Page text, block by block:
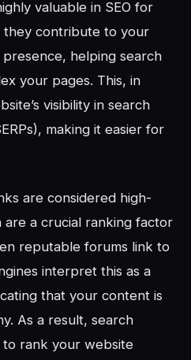
valuable in SEO for
they contribute to your
presence, helping search
your pages. This, in
visibility in search
making it easier for
are considered high-
a crucial ranking factor
reputable forums link to
interpret this as a
that your content is
As a result, search
to rank your website